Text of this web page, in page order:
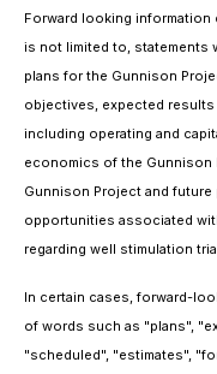
Forward looking
is not limited to, statements
plans for the Gunnison
objectives, expected
including operating and
economics of the Gunnison
Gunnison Project and
opportunities associated
regarding well stimulation
In certain cases, forward-
of words such as "plans",
"scheduled", "estimates",